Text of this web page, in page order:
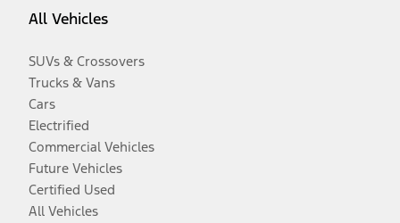
All Vehicles
SUVs & Crossovers
Trucks & Vans
Cars
Electrified
Commercial Vehicles
Future Vehicles
Certified Used
All Vehicles